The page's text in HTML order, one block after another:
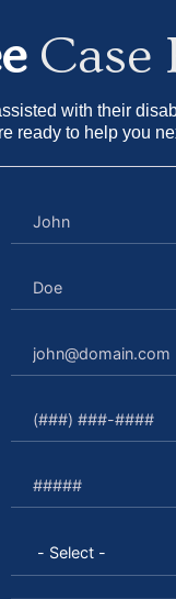
Case
with their
ready to help you